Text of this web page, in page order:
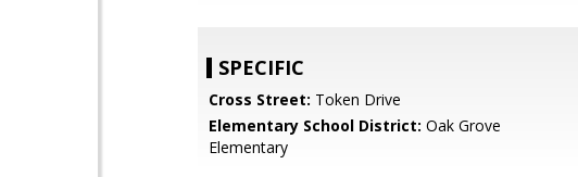
SPECIFIC
Cross Street: Token Drive
Elementary School District: Oak Grove
Elementary